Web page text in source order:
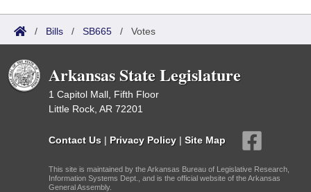
/ Bills / SB665 / Votes
Arkansas State Legislature
1 Capitol Mall, Fifth Floor
Little Rock, AR 72201
Contact Us | Privacy Policy | Site Map
This site is maintained by the Arkansas Bureau of Legislative Research,
Information Systems Dept., and is the official website of the Arkansas
General Assembly.